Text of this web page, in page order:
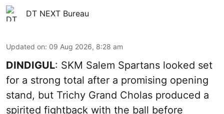
DT NEXT Bureau
Updated on: 09 Aug 2026, 8:28 am
DINDIGUL: SKM Salem Spartans looked set
for a strong total after a promising opening
stand, but Trichy Grand Cholas produced a
spirited fightback with the ball before